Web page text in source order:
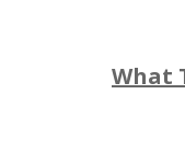
What